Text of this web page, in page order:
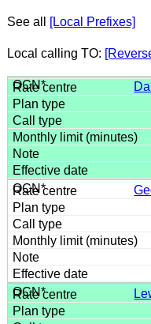
See all [Local Prefixes]
Local calling TO: